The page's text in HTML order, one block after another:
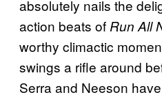
absolutely nails the
action beats of Run All
worthy climactic
swings a rifle around
Serra and Neeson